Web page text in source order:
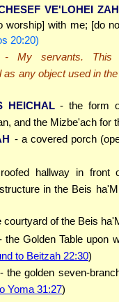
VE'LOHEI
worship] with me; [do
20:20)
- My servants. This
any object used in
HEICHAL - the form
and the Mizbe'ach for
- a covered porch
hallway in front
in the Beis
courtyard of the Beis
the Golden Table upon
to Beitzah 22:30)
- the golden seven-
Yoma 31:27)